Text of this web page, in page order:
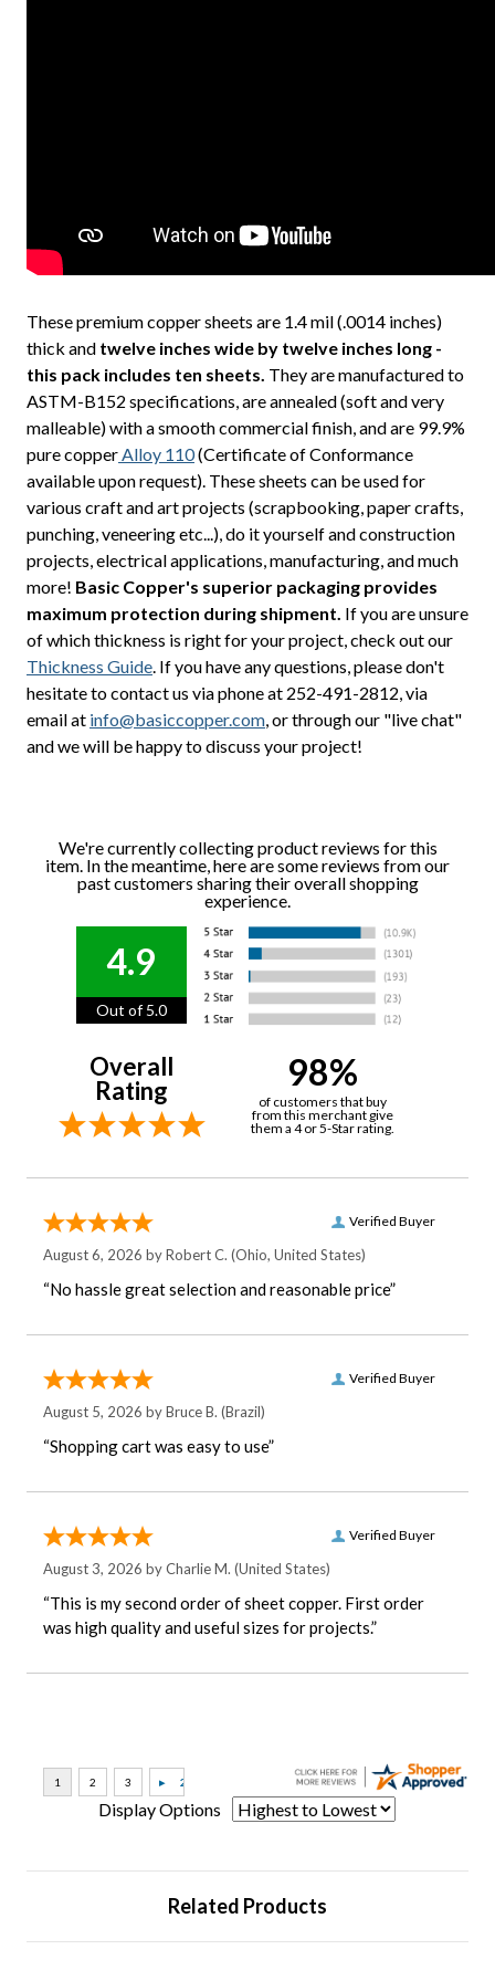
These premium copper sheets are 1.4 mil (.0014 inches)
thick and twelve inches wide by twelve inches long -
this pack includes ten sheets. They are manufactured to
ASTM-B152 specifications, are annealed (soft and very
malleable) with a smooth commercial finish, and are 99.9%
pure copperAlloy 110(Certificate of Conformance
available upon request). These sheets can be used for
various craft and art projects (scrapbooking, paper crafts,
punching, veneering etc...), do it yourself and construction
projects, electrical applications, manufacturing, and much
more! Basic Copper's superior packaging provides
maximum protection during shipment. If you are unsure
of which thickness is right for your project, check out our
Thickness Guide. If you have any questions, please don't
hesitate to contact us via phone at 252-491-2812, via
email at info@basiccopper.com, or through our "live chat"
and we will be happy to discuss your project!
We're currently collecting product reviews for this
item. In the meantime, here are some reviews from our
past customers sharing their overall shopping
experience.
4.9
Out of 5.0
Overall
Rating
98%
of customers that buy
from this merchant give
them a 4 or 5-Star rating.
Verified Buyer
August 6, 2026 byRobert C. (Ohio, United States)
“No hassle great selection and reasonable price”
Verified Buyer
August 5, 2026 byBruce B. (Brazil)
“Shopping cart was easy to use”
Verified Buyer
August 3, 2026 byCharlie M. (United States)
“This is my second order of sheet copper. First order
was high quality and useful sizes for projects.”
Display Options
Related Products